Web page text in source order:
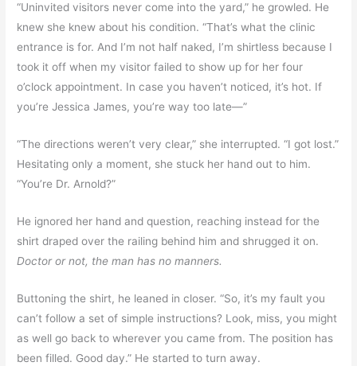
“Uninvited visitors never come into the yard,” he growled. He
knew she knew about his condition. “That’s what the clinic
entrance is for. And I’m not half naked, I’m shirtless because I
took it off when my visitor failed to show up for her four
o’clock appointment. In case you haven’t noticed, it’s hot. If
you’re Jessica James, you’re way too late—”
“The directions weren’t very clear,” she interrupted. “I got lost.”
Hesitating only a moment, she stuck her hand out to him.
“You’re Dr. Arnold?”
He ignored her hand and question, reaching instead for the
shirt draped over the railing behind him and shrugged it on.
Doctor or not, the man has no manners.
Buttoning the shirt, he leaned in closer. “So, it’s my fault you
can’t follow a set of simple instructions? Look, miss, you might
as well go back to wherever you came from. The position has
been filled. Good day.” He started to turn away.